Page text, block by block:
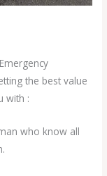
the best value
with :
who know all